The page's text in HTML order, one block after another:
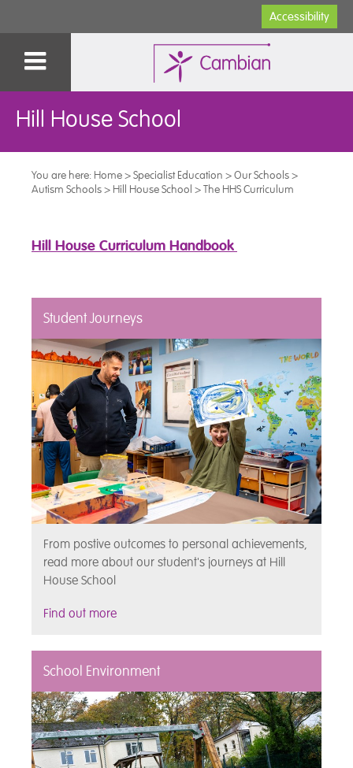
Accessibility
Hill House School
You are here: Home>Specialist Education >Our Schools>
Autism Schools> Hill House School >The HHS Curriculum
Hill House Curriculum Handbook
Student Journeys
From postive outcomes to personal achievements,
read more about our student's journeys at Hill
House School
Find out more
School Environment